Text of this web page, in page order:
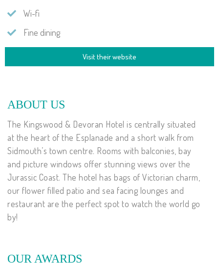
Wi-fi
Fine dining
Visit their website
ABOUT US
The Kingswood & Devoran Hotel is centrally situated
at the heart of the Esplanade and a short walk from
Sidmouth’s town centre. Rooms with balconies, bay
and picture windows offer stunning views over the
Jurassic Coast. The hotel has bags of Victorian charm,
our flower filled patio and sea facing lounges and
restaurant are the perfect spot to watch the world go
by!
OUR AWARDS